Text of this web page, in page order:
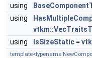
using
using
using
IsSizeStatic =
template<typename